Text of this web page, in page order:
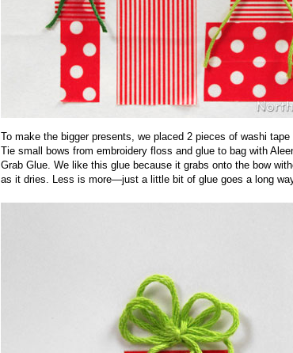
To make the bigger presents, we placed 2 pieces of washi tape
Tie small bows from embroidery floss and glue to bag with
Grab Glue. We like this glue because it grabs onto the bow
as it dries. Less is more—just a little bit of glue goes a long